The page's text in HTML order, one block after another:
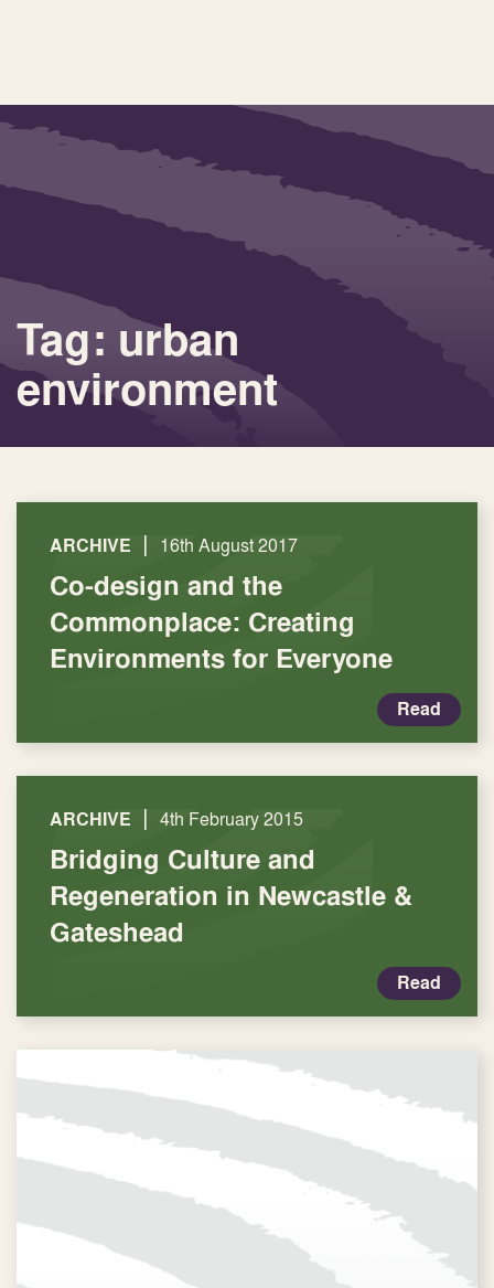
Tag: urban
environment
ARCHIVE | 16th August 2017
Co-design and the
Commonplace: Creating
Environments for Everyone
Read
ARCHIVE | 4th February 2015
Bridging Culture and
Regeneration in Newcastle &
Gateshead
Read